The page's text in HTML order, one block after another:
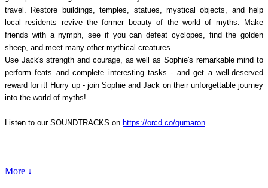
travel. Restore buildings, temples, statues, mystical objects, and help
local residents revive the former beauty of the world of myths. Make
friends with a nymph, see if you can defeat cyclopes, find the golden
sheep, and meet many other mythical creatures.
Use Jack's strength and courage, as well as Sophie's remarkable mind to
perform feats and complete interesting tasks - and get a well-deserved
reward for it! Hurry up - join Sophie and Jack on their unforgettable journey
into the world of myths!
Listen to our SOUNDTRACKS on https://orcd.co/qumaron
More ↓